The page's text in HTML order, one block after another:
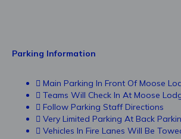
Parking Information
Main Parking In Front Of Moose
Teams Will Check In At Moose
Follow Parking Staff Directions
Very Limited Parking At Back
Vehicles In Fire Lanes Will Be